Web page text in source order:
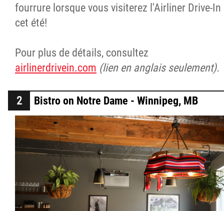
fourrure lorsque vous visiterez l'Airliner Drive-In
cet été!
Pour plus de détails, consultez
airlinerdrivein.com (lien en anglais seulement).
Bistro on Notre Dame - Winnipeg, MB